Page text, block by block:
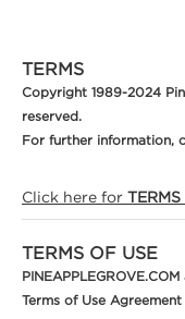
TERMS
Copyright 1989-2024
reserved.
For further information,
Click here for
TERMS OF USE
Terms of Use Agreement